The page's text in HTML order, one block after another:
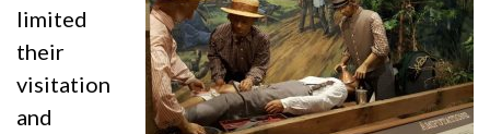
limited
their
visitation
and